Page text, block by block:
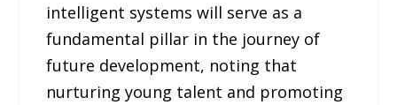
intelligent systems will serve as a
fundamental pillar in the journey of
future development, noting that
nurturing young talent and promoting